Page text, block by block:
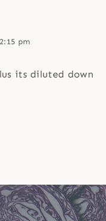
pm
its diluted down